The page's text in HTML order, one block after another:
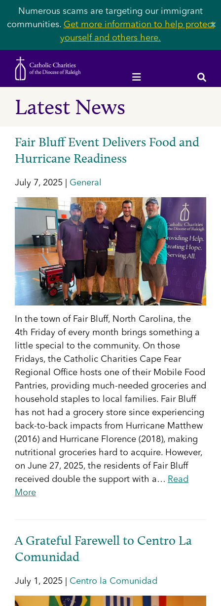
Numerous scams are targeting our immigrant
communities. Get more information to help protect
yourself and others here.
✕
Latest News
Fair Bluff Event Delivers Food and
Hurricane Readiness
July 7, 2025 | General
In the town of Fair Bluff, North Carolina, the
4th Friday of every month brings something a
little special to the community. On those
Fridays, the Catholic Charities Cape Fear
Regional Office hosts one of their Mobile Food
Pantries, providing much-needed groceries and
household staples to local families. Fair Bluff
has not had a grocery store since experiencing
back-to-back impacts from Hurricane Matthew
(2016) and Hurricane Florence (2018), making
nutritional groceries hard to acquire. However,
on June 27, 2025, the residents of Fair Bluff
received double the support with a… Read
More
A Grateful Farewell to Centro La
Comunidad
July 1, 2025 | Centro la Comunidad